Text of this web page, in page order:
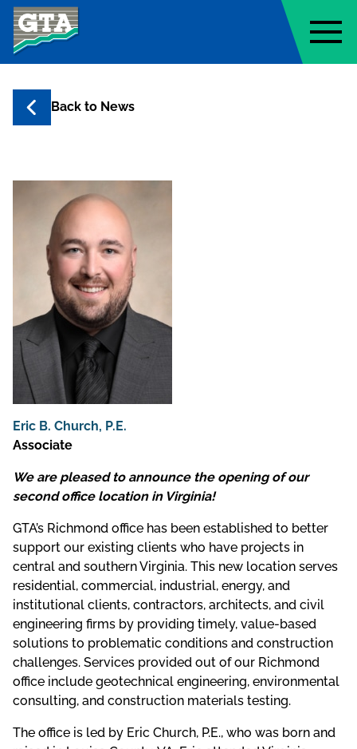
Geo-Technology Associates, Inc.
Back to News
Eric B. Church, P.E.
Associate
We are pleased to announce the opening of our
second office location in Virginia!
GTA’s Richmond office has been established to better
support our existing clients who have projects in
central and southern Virginia. This new location serves
residential, commercial, industrial, energy, and
institutional clients, contractors, architects, and civil
engineering firms by providing timely, value-based
solutions to problematic conditions and construction
challenges. Services provided out of our Richmond
office include geotechnical engineering, environmental
consulting, and construction materials testing.
The office is led by Eric Church, P.E., who was born and